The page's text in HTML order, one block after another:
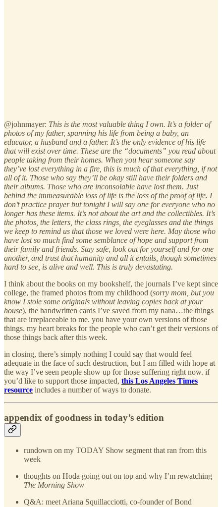
@johnmayer: This is the most valuable thing I own. It’s a folder of
photos of my father, spanning his life from being a baby, an
educator, a husband and a father. It’s the only evidence of his life
that will exist over time. These are the “documents” you read about
people taking from their homes. When you hear someone say
they’ve lost everything in a fire, this is much of that everything, if not
all of it. Those who say they’ll be okay still have their folders and
their albums. Those who are inconsolable have lost them. Just
behind the immeasurable loss of life is the loss of the proof of life. I
don’t practice prayer but tonight I will say one for everyone who no
longer has these items. It’s not about the art and the collectibles. It’s
the photos, the letters, the class rings, the eyeglasses and the things
we keep to remind us that those we loved were here. May those who
have lost so much find some semblance of hope and support from
their family and friends. Stay safe, look out for yourself and for one
another, and trust that humanity and all it entails, though sometimes
hard to see, is alive and well. This is truly devastating.
I think about the books on my bookshelf, the journals I’ve kept since
college, the framed photos from my childhood (sorry mom, but you
know I stole some originals without leaving copies back at your
house), the handwritten cards I’ve saved from my nana…the things
that are irreplaceable to me. you have your own versions of those
things. my heart breaks for the people who can’t get their versions of
those things back after this week.
in closing, there’s simply nothing I could say that would feel
adequate in the face of such destruction, but I am filled with hope at
the way I’ve seen people show up for those suffering right now. if
you’d like to support those impacted, this Los Angeles Times
resource includes a number of ways to donate.
appendix of goodness in today’s edition
rundown on my TODAY Show segment that ran from this
week
thoughts on Hoda going out on top and why I’m rewatching
The Morning Show
Q&A: meet Ariana Squillacciotti, co-founder of Bond